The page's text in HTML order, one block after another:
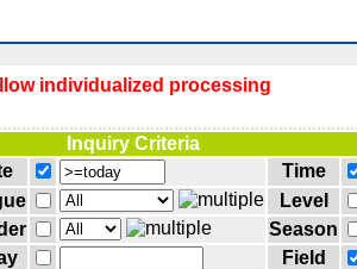
individualized processing
Inquiry Criteria
Time
Level
Season
Field